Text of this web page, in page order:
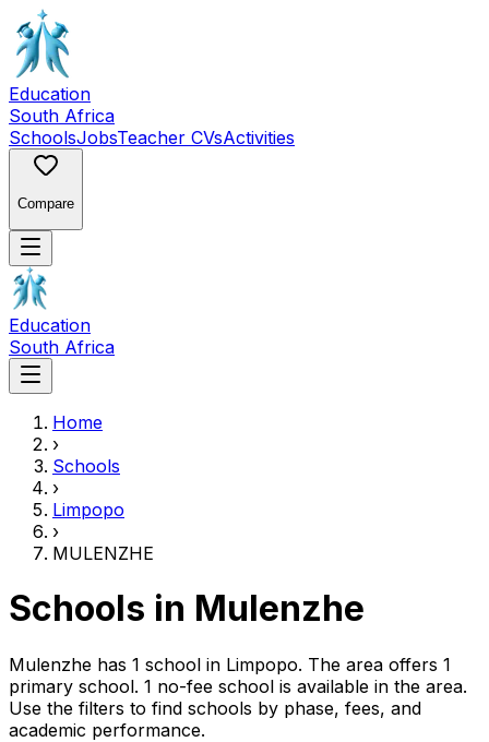
Education
South Africa
SchoolsJobsTeacher CVsActivities
Compare
Education
South Africa
Home
›
Schools
›
Limpopo
›
MULENZHE
Schools in Mulenzhe
Mulenzhe has 1 school in Limpopo. The area offers 1
primary school. 1 no-fee school is available in the area.
Use the filters to find schools by phase, fees, and
academic performance.